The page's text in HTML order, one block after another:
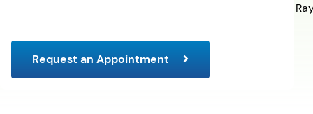
Request an Appointment